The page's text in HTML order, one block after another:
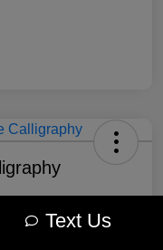
Get Out the Door Price
Text Us